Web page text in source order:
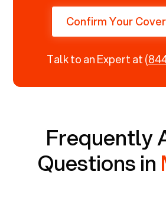
Confirm Your
Talk to an Expert at
Frequently
Questions in